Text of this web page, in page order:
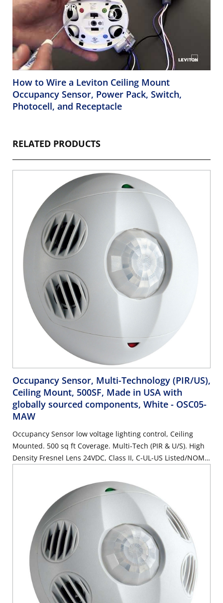
How to Wire a Leviton Ceiling Mount
Occupancy Sensor, Power Pack, Switch,
Photocell, and Receptacle
RELATED PRODUCTS
Occupancy Sensor, Multi-Technology (PIR/US),
Ceiling Mount, 500SF, Made in USA with
globally sourced components, White - OSC05-
MAW
Occupancy Sensor low voltage lighting control, Ceiling
Mounted. 500 sq ft Coverage. Multi-Tech (PIR & U/S). High
Density Fresnel Lens 24VDC, Class II, C-UL-US Listed/NOM
globally sourced components. Color: White